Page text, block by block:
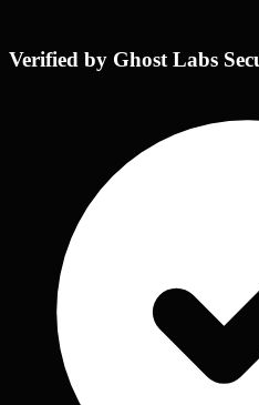
Verified by Ghost Labs